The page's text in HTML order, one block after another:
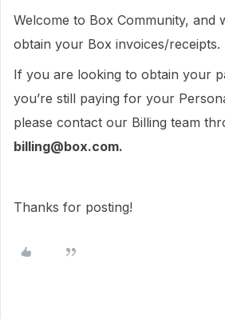
Welcome to Box Community, and
obtain your Box invoices/receipts.
If you are looking to obtain your
you’re still paying for your
please contact our Billing team
billing@box.com.
Thanks for posting!